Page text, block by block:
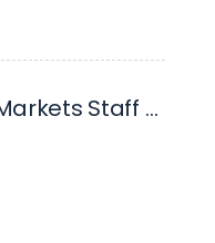
Prediction Markets Staff Writer